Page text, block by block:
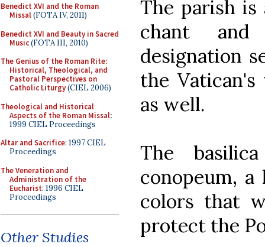
Benedict XVI and the Roman
Missal(FOTA IV, 2011)
Benedict XVI and Beauty in Sacred
Music(FOTA III, 2010)
The Genius of the Roman Rite:
Historical, Theological, and
Pastoral Perspectives on
Catholic Liturgy(CIEL 2006)
Theological and Historical
Aspects of the Roman Missal:
1999 CIEL Proceedings
Altar and Sacrifice: 1997 CIEL
Proceedings
The Veneration and
Administration of the
Eucharist: 1996 CIEL
Proceedings
Other Studies
The parish
chant
designation
the
as well.
The
conopeum,
colors that
protect the